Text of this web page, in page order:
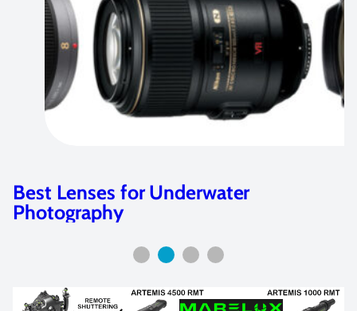
Best Lenses for Underwater
Photography